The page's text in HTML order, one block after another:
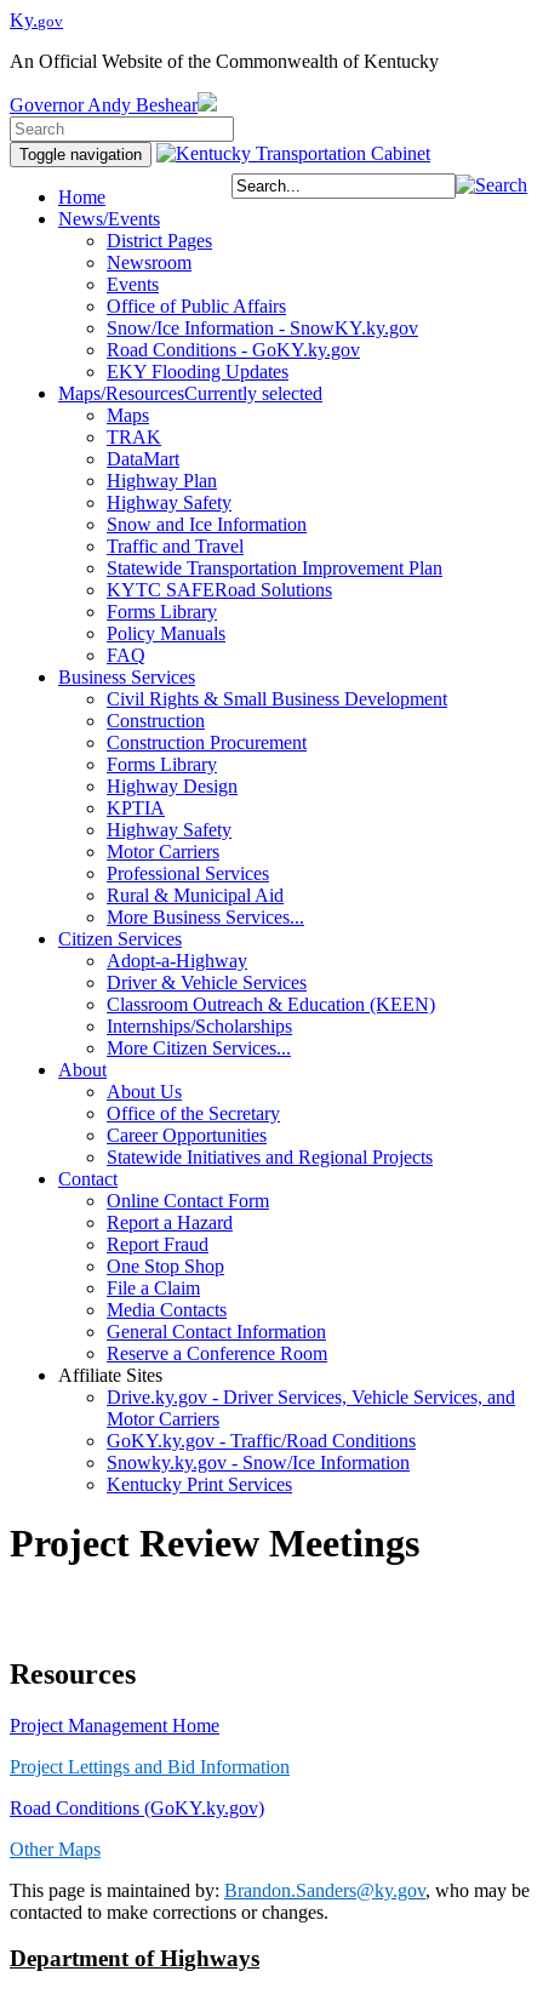
Ky.gov
An Official Website of the Commonwealth of Kentucky
Governor Andy Beshear
Toggle navigation
Home
News/Events
District Pages
Newsroom
Events
Office of Public Affairs
Snow/Ice Information - SnowKY.ky.gov
Road Conditions - GoKY.ky.gov
EKY Flooding Updates
Maps/ResourcesCurrently selected
Maps
TRAK
DataMart
Highway Plan
Highway Safety
Snow and Ice Information
Traffic and Travel
Statewide Transportation Improvement Plan
KYTC SAFERoad Solutions
Forms Library
Policy Manuals
FAQ
Business Services
Civil Rights & Small Business Development
Construction
Construction Procurement
Forms Library
Highway Design
KPTIA
Highway Safety
Motor Carriers
Professional Services
Rural & Municipal Aid
More Business Services...
Citizen Services
Adopt-a-Highway
Driver & Vehicle Services
Classroom Outreach & Education (KEEN)
Internships/Scholarships
More Citizen Services...
About
About Us
Office of the Secretary
Career Opportunities
Statewide Initiatives and Regional Projects
Contact
Online Contact Form
Report a Hazard
Report Fraud
One Stop Shop
File a Claim
Media Contacts
General Contact Information
Reserve a Conference Room
Affiliate Sites
Drive.ky.gov - Driver Services, Vehicle Services, and
Motor Carriers
GoKY.ky.gov - Traffic/Road Conditions
Snowky.ky.gov - Snow/Ice Information
Kentucky Print Services
Project Review Meetings
Resources
Project Management Home​
Project Lettings and Bid Information
Road Conditions (GoKY.ky.gov)
Other Maps
​​​This page is maintained by: Brandon.Sanders@ky.gov, who may be
contacted to make corrections or changes.
Department of Highways